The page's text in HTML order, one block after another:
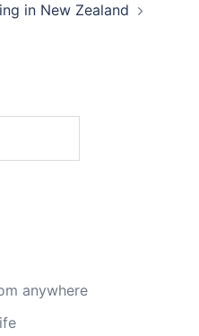
in New Zealand
anywhere